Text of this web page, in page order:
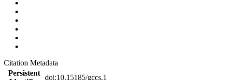
Citation Metadata
Persistent
doi:10.15185/gccs.1